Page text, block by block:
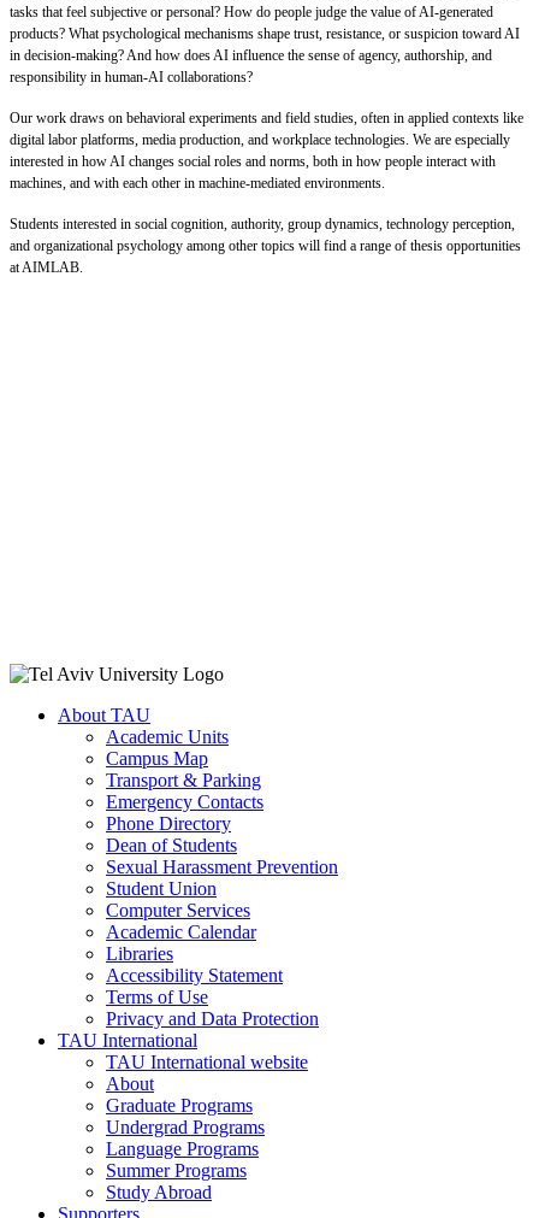
tasks that feel subjective or personal? How do people judge the value of AI-generated
products? What psychological mechanisms shape trust, resistance, or suspicion toward AI
in decision-making? And how does AI influence the sense of agency, authorship, and
responsibility in human-AI collaborations?
Our work draws on behavioral experiments and field studies, often in applied contexts like
digital labor platforms, media production, and workplace technologies. We are especially
interested in how AI changes social roles and norms, both in how people interact with
machines, and with each other in machine-mediated environments.
Students interested in social cognition, authority, group dynamics, technology perception,
and organizational psychology among other topics will find a range of thesis opportunities
at AIMLAB.
About TAU
Academic Units
Campus Map
Transport & Parking
Emergency Contacts
Phone Directory
Dean of Students
Sexual Harassment Prevention
Student Union
Computer Services
Academic Calendar
Libraries
Accessibility Statement
Terms of Use
Privacy and Data Protection
TAU International
TAU International website
About
Graduate Programs
Undergrad Programs
Language Programs
Summer Programs
Study Abroad